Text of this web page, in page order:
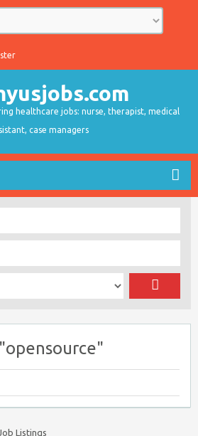
healthcare jobs: nurse, therapist, medical
case managers
Listings